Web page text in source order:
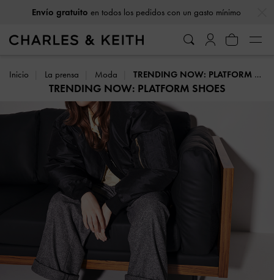
Envío gratuito en todos los pedidos con un gasto mínimo
Inicio La prensa Moda TRENDING NOW: PLATFORM SHOES
TRENDING NOW: PLATFORM SHOES